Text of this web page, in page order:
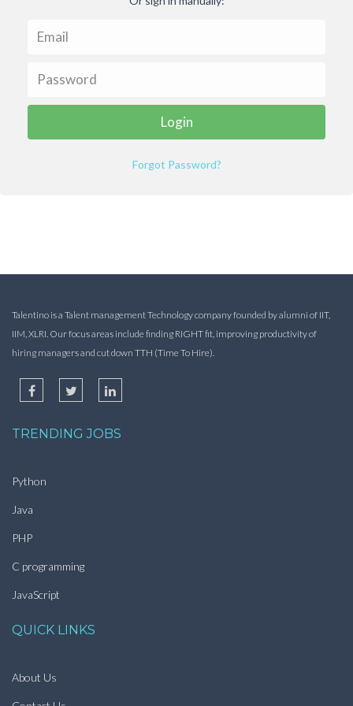
Forgot Password?
Talentino is a Talent management Technology company founded by alumni of IIT,
IIM, XLRI. Our focus areas include finding RIGHT fit, improving productivity of
hiring managers and cut down TTH (Time To Hire).
TRENDING JOBS
Python
Java
PHP
C programming
JavaScript
QUICK LINKS
About Us